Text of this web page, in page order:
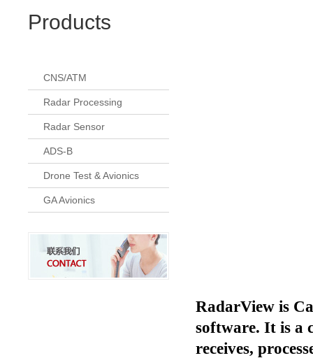
Products
CNS/ATM
Radar Processing
Radar Sensor
ADS-B
Drone Test & Avionics
GA Avionics
RadarView is
software. It is a
receives,